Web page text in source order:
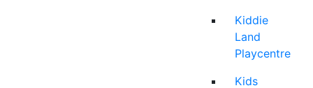
Kiddie
Land
Playcentre
Kids